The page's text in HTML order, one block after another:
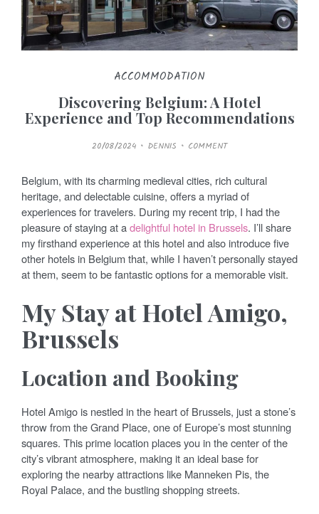
ACCOMMODATION
Discovering Belgium: A Hotel
Experience and Top Recommendations
P
O
E
D
O
N
20/08/2024 DENNIS COMMENT
Belgium, with its charming medieval cities, rich cultural
heritage, and delectable cuisine, offers a myriad of
experiences for travelers. During my recent trip, I had the
pleasure of staying at adelightful hotel in Brussels. I’ll share
my firsthand experience at this hotel and also introduce five
other hotels in Belgium that, while I haven’t personally stayed
at them, seem to be fantastic options for a memorable visit.
My Stay at Hotel Amigo,
Brussels
Location and Booking
Hotel Amigo is nestled in the heart of Brussels, just a stone’s
throw from the Grand Place, one of Europe’s most stunning
squares. This prime location places you in the center of the
city’s vibrant atmosphere, making it an ideal base for
exploring the nearby attractions like Manneken Pis, the
Royal Palace, and the bustling shopping streets.